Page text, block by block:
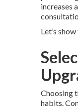
increases
Let’s
Choosing
habits.